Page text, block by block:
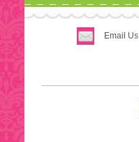
Email Us